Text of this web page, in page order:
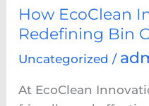
How EcoClean
Redefining Bin
Uncategorized /
At EcoClean